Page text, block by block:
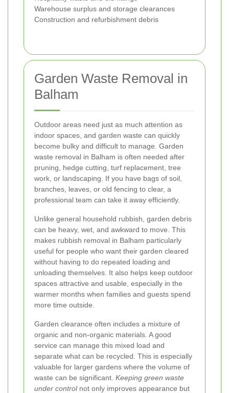
Warehouse surplus and storage clearances
Construction and refurbishment debris
Garden Waste Removal in
Balham
Outdoor areas need just as much attention as
indoor spaces, and garden waste can quickly
become bulky and difficult to manage. Garden
waste removal in Balham is often needed after
pruning, hedge cutting, turf replacement, tree
work, or landscaping. If you have bags of soil,
branches, leaves, or old fencing to clear, a
professional team can take it away efficiently.
Unlike general household rubbish, garden debris
can be heavy, wet, and awkward to move. This
makes rubbish removal in Balham particularly
useful for people who want their garden cleared
without having to do repeated loading and
unloading themselves. It also helps keep outdoor
spaces attractive and usable, especially in the
warmer months when families and guests spend
more time outside.
Garden clearance often includes a mixture of
organic and non-organic materials. A good
service can manage this mixed load and
separate what can be recycled. This is especially
valuable for larger gardens where the volume of
waste can be significant. Keeping green waste
under controlnot only improves appearance but